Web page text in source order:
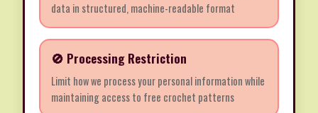
data in structured, machine-readable format
🚫 Processing Restriction
Limit how we process your personal information while
maintaining access to free crochet patterns